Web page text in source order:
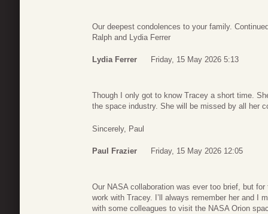
Our deepest condolences to your family.
Ralph and Lydia Ferrer
Lydia Ferrer Friday, 15 May 2026 5:13
Though I only got to know Tracey a short time.
the space industry. She will be missed by all her
Sincerely, Paul
Paul Frazier Friday, 15 May 2026 12:05
Our NASA collaboration was ever too brief, but
work with Tracey. I’ll always remember her and I
with some colleagues to visit the NASA Orion